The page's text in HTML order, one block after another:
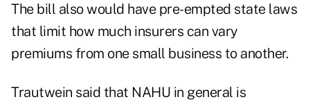
The bill also would have pre-empted state laws
that limit how much insurers can vary
premiums from one small business to another.
Trautwein said that NAHU in general is